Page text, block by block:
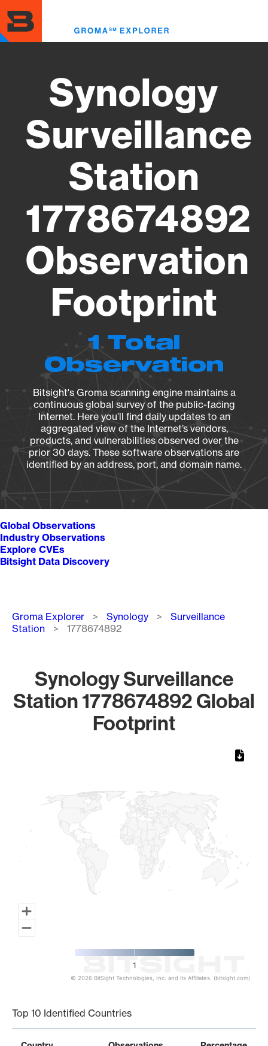
to
main
content
Synology
Surveillance
Station
1778674892
Observation
Footprint
1 Total
Observation
Bitsight's Groma scanning engine maintains a
continuous global survey of the public-facing
Internet. Here you’ll find daily updates to an
aggregated view of the Internet’s vendors,
products, and vulnerabilities observed over the
prior 30 days. These software observations are
identified by an address, port, and domain name.
Global Observations
Industry Observations
Explore CVEs
Bitsight Data Discovery
Breadcrumb
Groma Explorer Synology
Surveillance
Station
1778674892
Synology Surveillance
Station 1778674892 Global
Footprint
1
© 2026 BitSight Technologies, Inc. and its Affiliates. (bitsight.com)
Top 10 Identified Countries